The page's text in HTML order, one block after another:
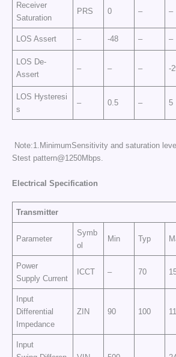
Receiver
Saturation
PRS 0 – –
LOS Assert – -48 – –
LOS De-
Assert
– – – -
LOS Hysteresi
s
– 0.5 – 5
Note:1.MinimumSensitivity and saturation
Stest pattern@1250Mbps.
Electrical Specification
Transmitter
Parameter
Symb
ol
Min Typ
Power
Supply Current
ICCT – 70
Input
Differential
Impedance
ZIN 90 100
Input